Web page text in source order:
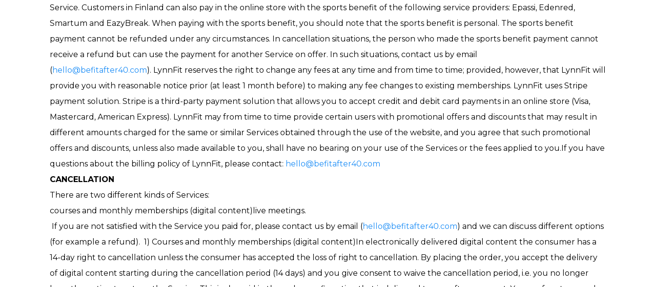
Service. Customers in Finland can also pay in the online store with the sports benefit of the following service providers: Epassi, Edenred,
Smartum and EazyBreak. When paying with the sports benefit, you should note that the sports benefit is personal. The sports benefit
payment cannot be refunded under any circumstances. In cancellation situations, the person who made the sports benefit payment cannot
receive a refund but can use the payment for another Service on offer. In such situations, contact us by email
(hello@befitafter40.com). LynnFit reserves the right to change any fees at any time and from time to time; provided, however, that LynnFit will
provide you with reasonable notice prior (at least 1 month before) to making any fee changes to existing memberships. LynnFit uses Stripe
payment solution. Stripe is a third-party payment solution that allows you to accept credit and debit card payments in an online store (Visa,
Mastercard, American Express). LynnFit may from time to time provide certain users with promotional offers and discounts that may result in
different amounts charged for the same or similar Services obtained through the use of the website, and you agree that such promotional
offers and discounts, unless also made available to you, shall have no bearing on your use of the Services or the fees applied to you.If you have
questions about the billing policy of LynnFit, please contact: hello@befitafter40.com
CANCELLATION
There are two different kinds of Services:
courses and monthly memberships (digital content)live meetings.
If you are not satisfied with the Service you paid for, please contact us by email (hello@befitafter40.com) and we can discuss different options
(for example a refund). 1) Courses and monthly memberships (digital content)In electronically delivered digital content the consumer has a
14-day right to cancellation unless the consumer has accepted the loss of right to cancellation. By placing the order, you accept the delivery
of digital content starting during the cancellation period (14 days) and you give consent to waive the cancellation period, i.e. you no longer